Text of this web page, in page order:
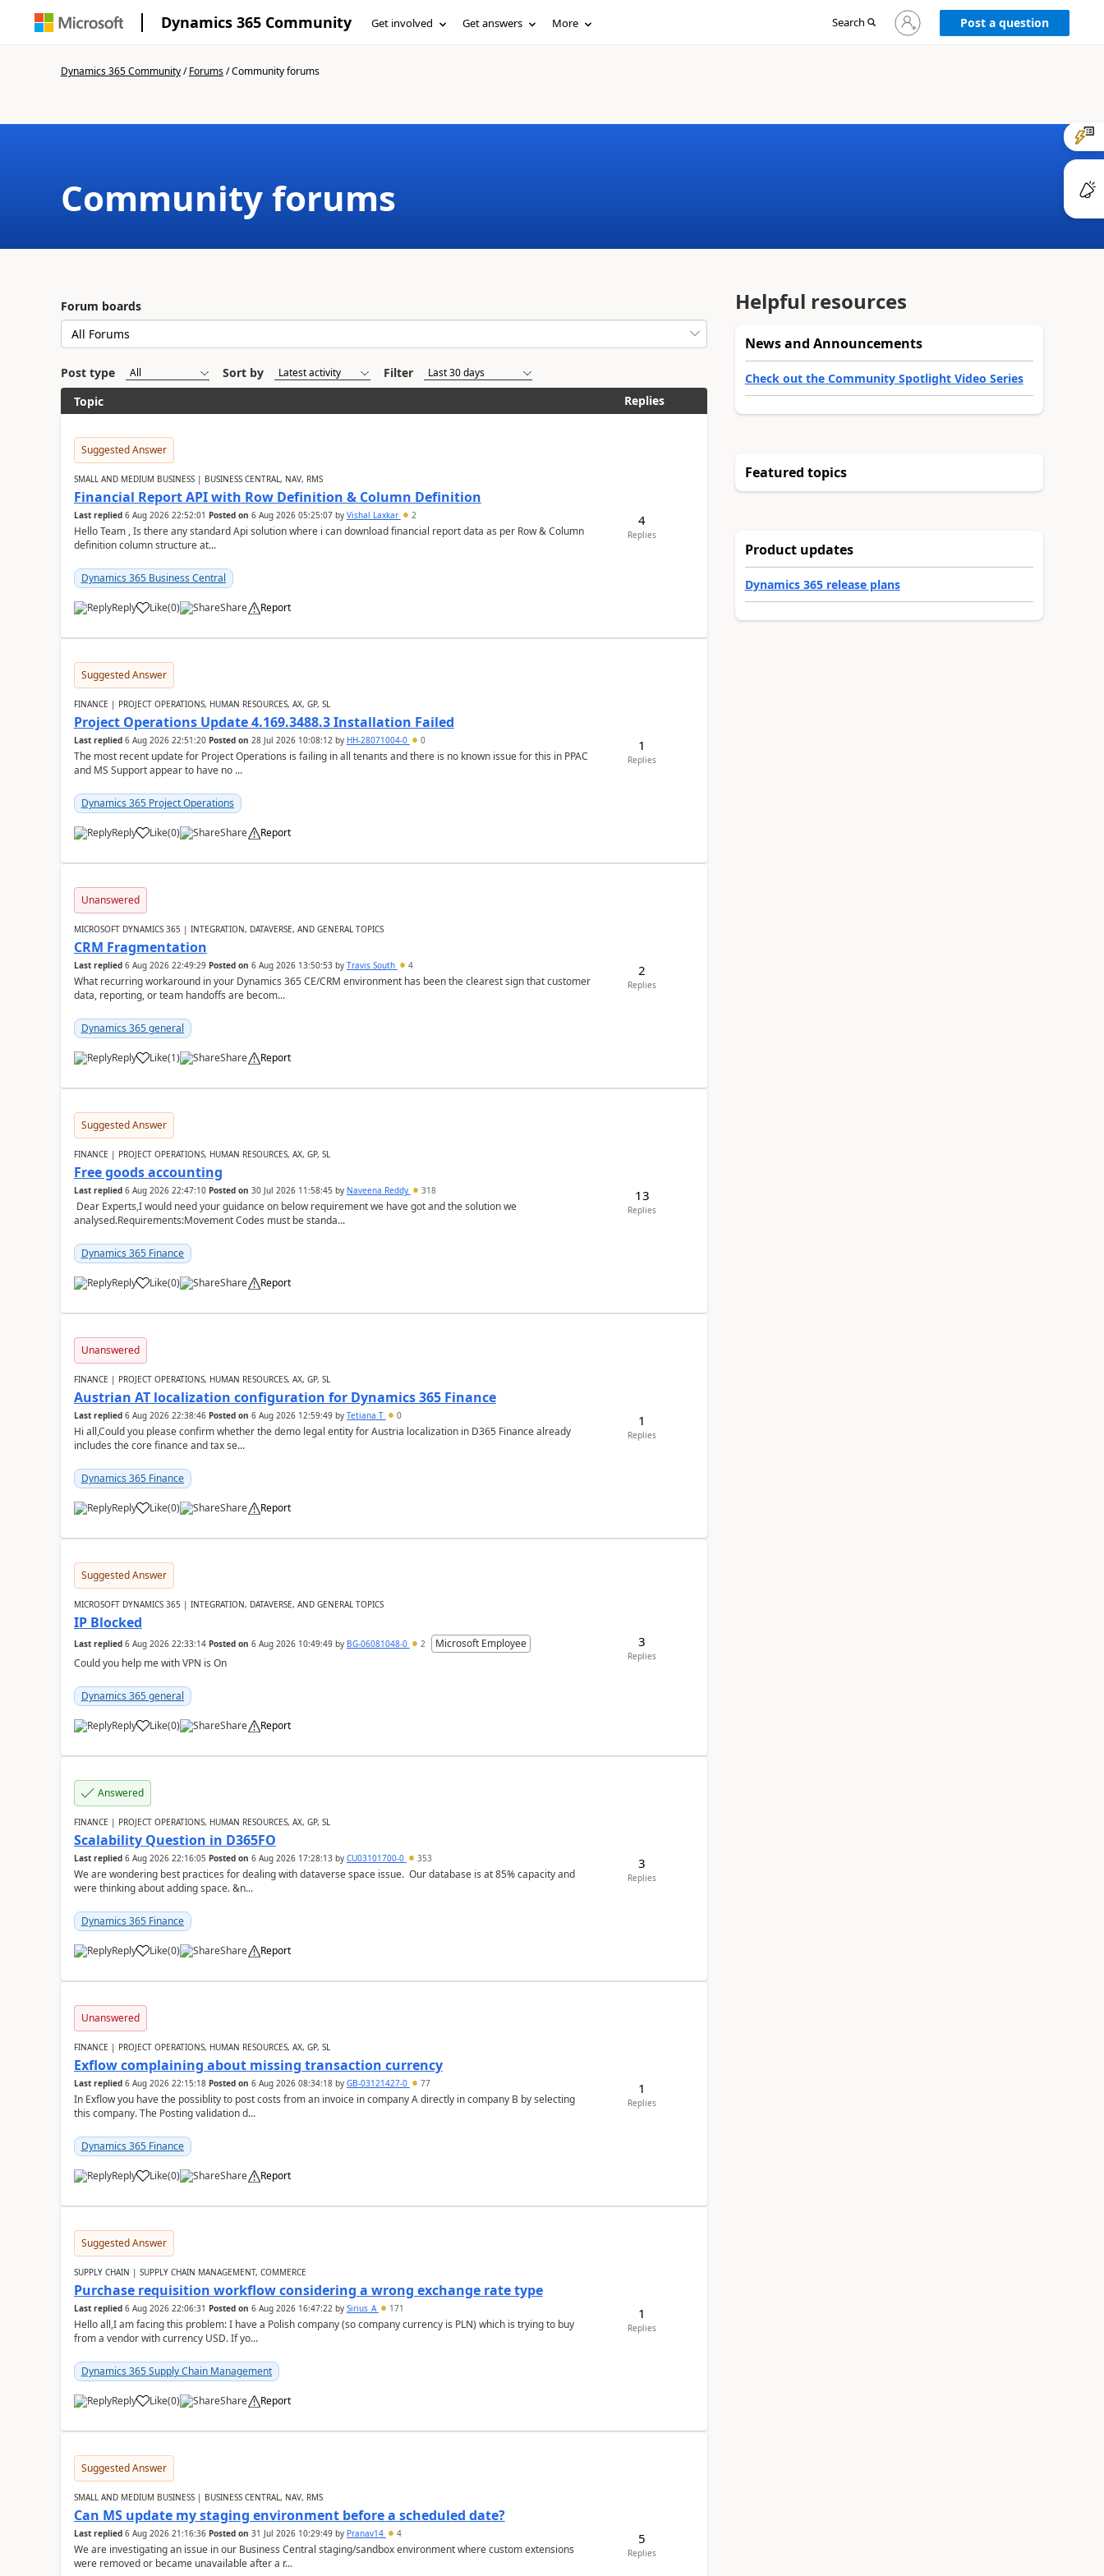
Dynamics 365 Community Get involved Get answers More Search
Sign
in
Post a question
Dynamics 365 Community/Forums/Community forums
Community forums
Forum boards
Post type Sort by
Filter
Topic
Replies
Suggested Answer
SMALL AND MEDIUM BUSINESS | BUSINESS CENTRAL, NAV, RMS
Financial Report API with Row Definition & Column Definition
Last replied 6 Aug 2026 22:52:01 Posted on 6 Aug 2026 05:25:07by Vishal Laxkar 2
Hello Team , Is there any standard Api solution where i can download financial report data as per Row & Column
definition column structure at...
Dynamics 365 Business Central
Reply Like(0) Share Report
4
Replies
Suggested Answer
FINANCE | PROJECT OPERATIONS, HUMAN RESOURCES, AX, GP, SL
Project Operations Update 4.169.3488.3 Installation Failed
Last replied 6 Aug 2026 22:51:20 Posted on 28 Jul 2026 10:08:12by HH-28071004-0 0
The most recent update for Project Operations is failing in all tenants and there is no known issue for this in PPAC
and MS Support appear to have no ...
Dynamics 365 Project Operations
Reply Like(0) Share Report
1
Replies
Unanswered
MICROSOFT DYNAMICS 365 | INTEGRATION, DATAVERSE, AND GENERAL TOPICS
CRM Fragmentation
Last replied 6 Aug 2026 22:49:29 Posted on 6 Aug 2026 13:50:53by Travis South 4
What recurring workaround in your Dynamics 365 CE/CRM environment has been the clearest sign that customer
data, reporting, or team handoffs are becom...
Dynamics 365 general
Reply Like(1) Share Report
2
Replies
Suggested Answer
FINANCE | PROJECT OPERATIONS, HUMAN RESOURCES, AX, GP, SL
Free goods accounting
Last replied 6 Aug 2026 22:47:10 Posted on 30 Jul 2026 11:58:45 by Naveena Reddy 318
Dear Experts,I would need your guidance on below requirement we have got and the solution we
analysed.Requirements:Movement Codes must be standa...
Dynamics 365 Finance
Reply Like(0) Share Report
13
Replies
Unanswered
FINANCE | PROJECT OPERATIONS, HUMAN RESOURCES, AX, GP, SL
Austrian AT localization configuration for Dynamics 365 Finance
Last replied 6 Aug 2026 22:38:46 Posted on 6 Aug 2026 12:59:49by Tetiana T 0
Hi all,Could you please confirm whether the demo legal entity for Austria localization in D365 Finance already
includes the core finance and tax se...
Dynamics 365 Finance
Reply Like(0) Share Report
1
Replies
Suggested Answer
MICROSOFT DYNAMICS 365 | INTEGRATION, DATAVERSE, AND GENERAL TOPICS
IP Blocked
Last replied 6 Aug 2026 22:33:14 Posted on 6 Aug 2026 10:49:49by BG-06081048-0 2
Microsoft Employee
Could you help me with VPN is On
Dynamics 365 general
Reply Like(0) Share Report
3
Replies
Answered
FINANCE | PROJECT OPERATIONS, HUMAN RESOURCES, AX, GP, SL
Scalability Question in D365FO
Last replied 6 Aug 2026 22:16:05 Posted on 6 Aug 2026 17:28:13by CU03101700-0 353
We are wondering best practices for dealing with dataverse space issue. Our database is at 85% capacity and
were thinking about adding space. &n...
Dynamics 365 Finance
Reply Like(0) Share Report
3
Replies
Unanswered
FINANCE | PROJECT OPERATIONS, HUMAN RESOURCES, AX, GP, SL
Exflow complaining about missing transaction currency
Last replied 6 Aug 2026 22:15:18 Posted on 6 Aug 2026 08:34:18by GB-03121427-0 77
In Exflow you have the possiblity to post costs from an invoice in company A directly in company B by selecting
this company. The Posting validation d...
Dynamics 365 Finance
Reply Like(0) Share Report
1
Replies
Suggested Answer
SUPPLY CHAIN | SUPPLY CHAIN MANAGEMENT, COMMERCE
Purchase requisition workflow considering a wrong exchange rate type
Last replied 6 Aug 2026 22:06:31 Posted on 6 Aug 2026 16:47:22by Sirius_A 171
Hello all,I am facing this problem: I have a Polish company (so company currency is PLN) which is trying to buy
from a vendor with currency USD. If yo...
Dynamics 365 Supply Chain Management
Reply Like(0) Share Report
1
Replies
Suggested Answer
SMALL AND MEDIUM BUSINESS | BUSINESS CENTRAL, NAV, RMS
Can MS update my staging environment before a scheduled date?
Last replied 6 Aug 2026 21:16:36 Posted on 31 Jul 2026 10:29:49by Pranav14 4
We are investigating an issue in our Business Central staging/sandbox environment where custom extensions
were removed or became unavailable after a r...
5
Replies
Helpful resources
News and Announcements
Check out the Community Spotlight Video Series
Featured topics
Product updates
Dynamics 365 release plans